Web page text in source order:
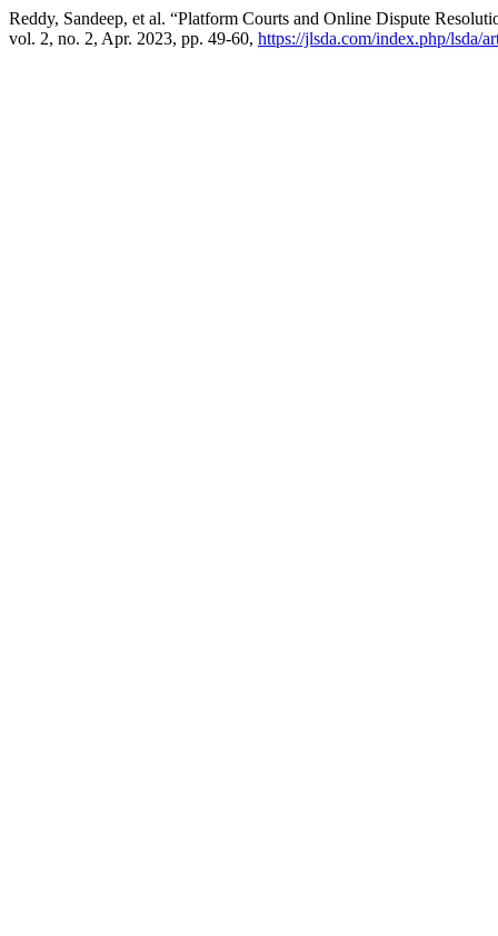
Reddy, Sandeep, et al. “Platform Courts and Online Dispute
vol. 2, no. 2, Apr. 2023, pp. 49-60, https://jlsda.com/index.php/lsda/